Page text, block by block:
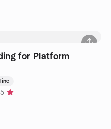
for Platform